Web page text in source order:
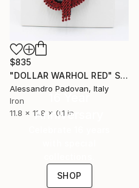
$835
"DOLLAR WARHOL RED" Sculpture
Alessandro Padovan, Italy
Iron
11.8 x 11.8 x 0.1 in
16 Year
Anniversary
SHOP